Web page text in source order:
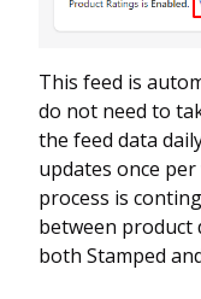
This feed is
do not need to
the feed data
updates once per
process is
between product
both Stamped